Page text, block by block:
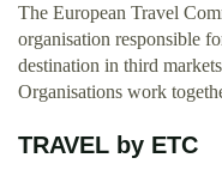
The European Travel
organisation responsible
destination in third
Organisations work
TRAVEL by ETC